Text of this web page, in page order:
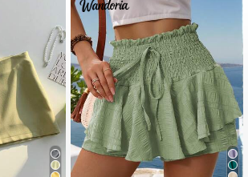
987K Followers
987K Followers